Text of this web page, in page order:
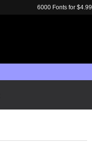
6000 Fonts for $4.99